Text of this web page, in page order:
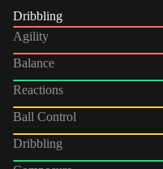
Dribbling
Agility
Balance
Reactions
Ball Control
Dribbling